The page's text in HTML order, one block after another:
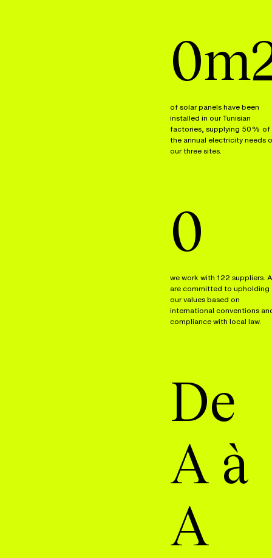
0
of solar panels have been
installed in our Tunisian
factories, supplying 50% of
the annual electricity needs
our three sites.
0
we work with 122 suppliers.
are committed to upholding
our values based on
international conventions
compliance with local law.
De
A à
A